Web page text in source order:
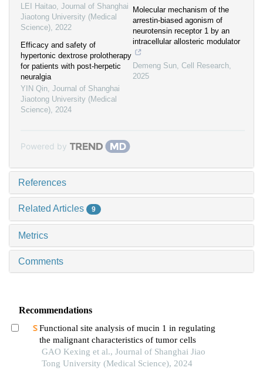
LEI Haitao, Journal of Shanghai
Jiaotong University (Medical
Science), 2022
Efficacy and safety of
hypertonic dextrose prolotherapy
for patients with post-herpetic
neuralgia
YIN Qin, Journal of Shanghai
Jiaotong University (Medical
Science), 2024
Molecular mechanism of the
arrestin-biased agonism of
neurotensin receptor 1 by an
intracellular allosteric modulator
Demeng Sun, Cell Research,
2025
Powered by
References
Related Articles 9
Metrics
Comments
Recommendations
Functional site analysis of mucin 1 in regulating
the malignant characteristics of tumor cells
GAO Kexing et al., Journal of Shanghai Jiao
Tong University (Medical Science), 2024